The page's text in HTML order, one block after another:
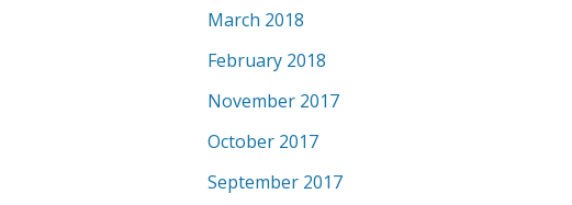
March 2018
February 2018
November 2017
October 2017
September 2017